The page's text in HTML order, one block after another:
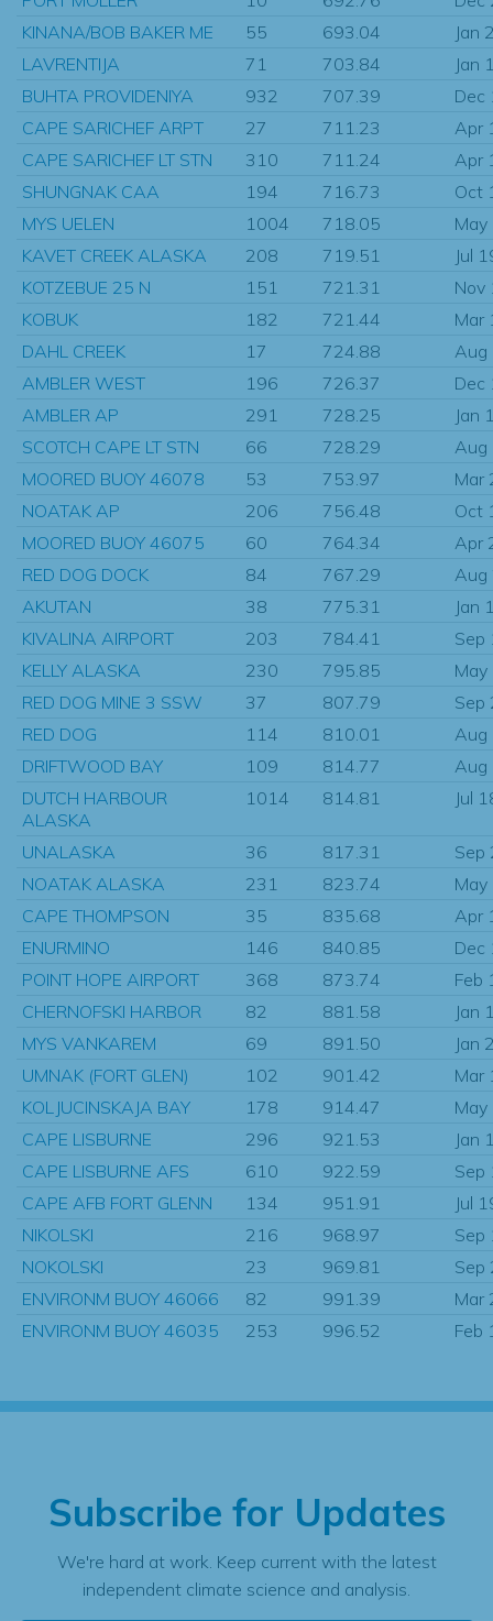
KINANA/BOB BAKER ME
55 693.04
Jan
LAVRENTIJA
71 703.84
Jan
BUHTA PROVIDENIYA
932 707.39
Dec
CAPE SARICHEF ARPT
27 711.23
Apr
CAPE SARICHEF LT STN
310 711.24
Apr
SHUNGNAK CAA
194 716.73
Oct
MYS UELEN
1004 718.05
KAVET CREEK ALASKA
208 719.51
Jul
KOTZEBUE 25 N
151 721.31
Nov
KOBUK
182 721.44
Mar
DAHL CREEK
17 724.88
AMBLER WEST
196 726.37
Dec
AMBLER AP
291 728.25
Jan
SCOTCH CAPE LT STN
66 728.29
MOORED BUOY 46078
53 753.97
Mar
NOATAK AP
206 756.48
Oct
MOORED BUOY 46075
60 764.34
Apr
RED DOG DOCK
84 767.29
AKUTAN
38 775.31
Jan
KIVALINA AIRPORT
203 784.41
Sep
KELLY ALASKA
230 795.85
RED DOG MINE 3 SSW
37 807.79
Sep
RED DOG
114 810.01
DRIFTWOOD BAY
109 814.77
DUTCH HARBOUR
ALASKA
1014 814.81 Jul
UNALASKA 36 817.31
Sep
NOATAK ALASKA
231 823.74
CAPE THOMPSON
35 835.68
Apr
ENURMINO
146 840.85
Dec
POINT HOPE AIRPORT
368 873.74
Feb
CHERNOFSKI HARBOR
82 881.58
Jan
MYS VANKAREM
69 891.50
Jan
UMNAK (FORT GLEN)
102 901.42
Mar
KOLJUCINSKAJA BAY
178 914.47
CAPE LISBURNE
296 921.53
Jan
CAPE LISBURNE AFS
610 922.59
Sep
CAPE AFB FORT GLENN
134 951.91
Jul
NIKOLSKI
216 968.97
Sep
NOKOLSKI
23 969.81
Sep
ENVIRONM BUOY 46066
82 991.39
Mar
ENVIRONM BUOY 46035
253 996.52 Feb
Subscribe for Updates
We're hard at work. Keep current with the latest
independent climate science and analysis.